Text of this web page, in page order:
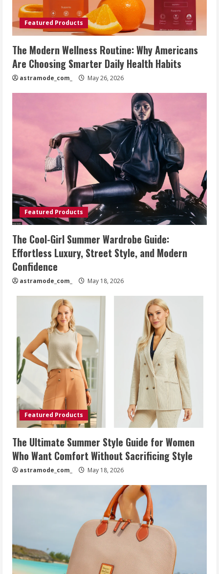
Featured Products
The Modern Wellness Routine: Why Americans
Are Choosing Smarter Daily Health Habits
astramode_com_ May 26, 2026
Featured Products
The Cool-Girl Summer Wardrobe Guide:
Effortless Luxury, Street Style, and Modern
Confidence
astramode_com_ May 18, 2026
Featured Products
The Ultimate Summer Style Guide for Women
Who Want Comfort Without Sacrificing Style
astramode_com_ May 18, 2026